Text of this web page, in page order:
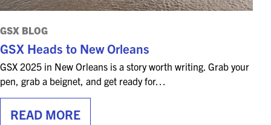
GSX BLOG
GSX Heads to New Orleans
GSX 2025 in New Orleans is a story worth writing. Grab your
pen, grab a beignet, and get ready for…
READ MORE